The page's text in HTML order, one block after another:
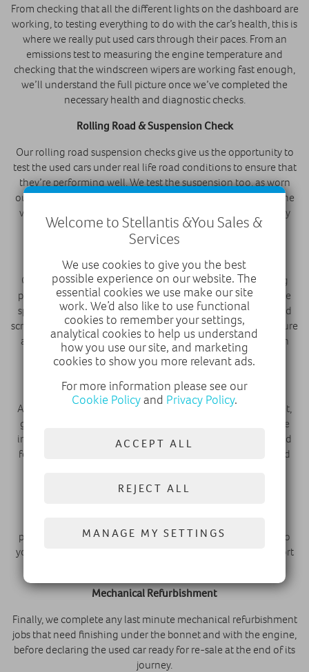
From checking that all the different lights on the dashboard are
working, to testing everything to do with the car’s health, this is
where we really put used cars through their paces. From an
emissions test to measuring the engine temperature and
checking that the windscreen wipers are working fast enough,
we’ll understand the full picture once we’ve completed the
necessary health and diagnostic checks.
Rolling Road & Suspension Check
Our rolling road suspension checks give us the opportunity to
test the used cars under real life road conditions to ensure that
they’re performing well. We test the suspension too, as worn
out suspension can be hugely problematic, and make sure the
vehicles are 100% safe and suitable for the road before they
pass.
Once we’ve made sure that everything technical is working
properly, then it comes to fixing up all the visual problems we
spotted right at the beginning. From getting rid of dents and
scrapes to touching up minor scuffs on the alloys, we make sure
a car is looking absolutely perfect before going back out on
sale.
Full Professional Valet
All cars are then treated to a thorough full professional valet,
getting rid of all the crumbs and stains which may be on the
inside of the car, with any smoke smells or spillages banished
forever. The vehicles are cleaned and polished to look brand
Photography & Video
package of the car, showcasing it at all its very best angles so
you can see all that the used car has to offer from the comfort
Mechanical Refurbishment
Finally, we complete any last minute mechanical refurbishment
jobs that need finishing under the bonnet and with the engine,
before declaring the used car ready for re-sale at the end of its
journey.
Welcome to Stellantis &You Sales &
Services
We use cookies to give you the best
possible experience on our website. The
essential cookies we use make our site
work. We’d also like to use functional
cookies to remember your settings,
analytical cookies to help us understand
how you use our site, and marketing
cookies to show you more relevant ads.
For more information please see our
Cookie Policyand Privacy Policy.
ACCEPT ALL
REJECT ALL
MANAGE MY SETTINGS